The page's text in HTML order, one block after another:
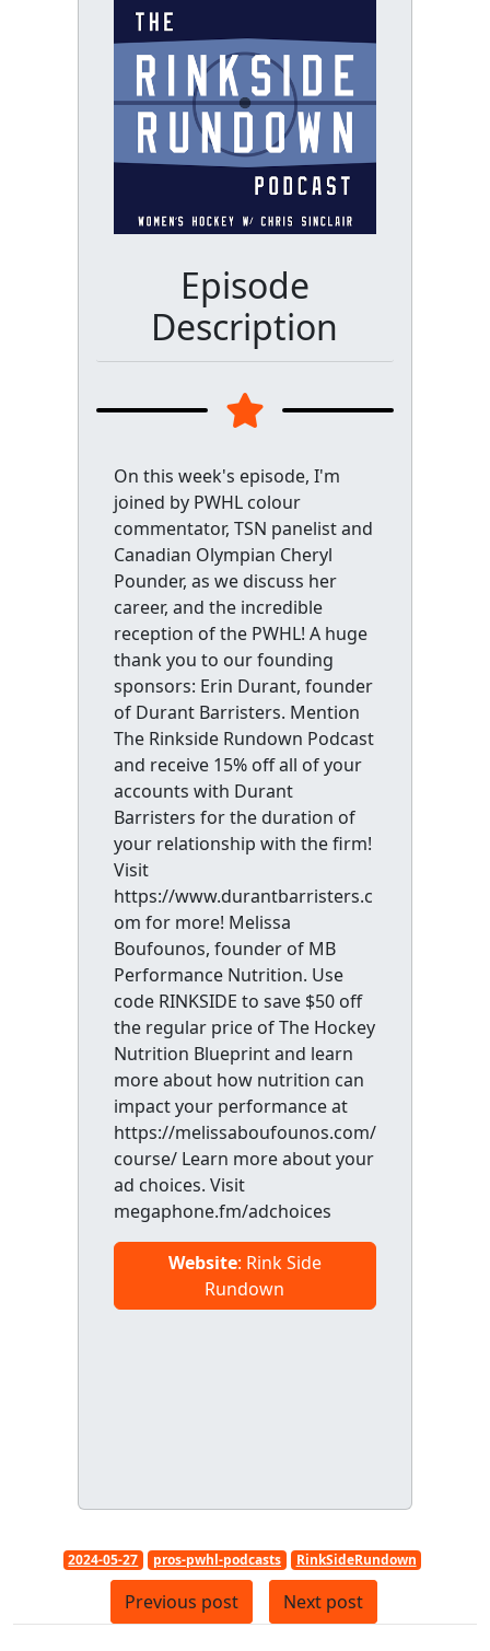
Episode
Description
On this week's episode, I'm
joined by PWHL colour
commentator, TSN panelist and
Canadian Olympian Cheryl
Pounder, as we discuss her
career, and the incredible
reception of the PWHL! A huge
thank you to our founding
sponsors: Erin Durant, founder
of Durant Barristers. Mention
The Rinkside Rundown Podcast
and receive 15% off all of your
accounts with Durant
Barristers for the duration of
your relationship with the firm!
Visit
https://www.durantbarristers.c
om for more! Melissa
Boufounos, founder of MB
Performance Nutrition. Use
code RINKSIDE to save $50 off
the regular price of The Hockey
Nutrition Blueprint and learn
more about how nutrition can
impact your performance at
https://melissaboufounos.com/
course/ Learn more about your
ad choices. Visit
megaphone.fm/adchoices
Website: Rink Side
Rundown
2024-05-27 pros-pwhl-podcasts RinkSideRundown
Previous post Next post